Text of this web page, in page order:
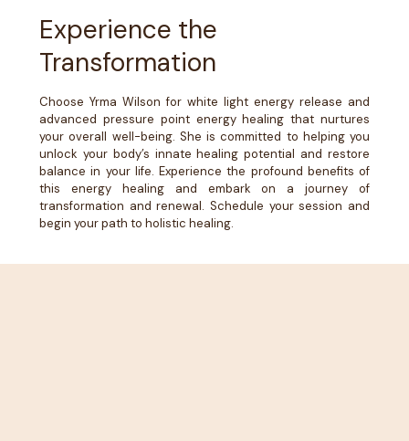
Experience the
Transformation
Choose Yrma Wilson for white light energy release and
advanced pressure point energy healing that nurtures
your overall well-being. She is committed to helping you
unlock your body’s innate healing potential and restore
balance in your life. Experience the profound benefits of
this energy healing and embark on a journey of
transformation and renewal. Schedule your session and
begin your path to holistic healing.